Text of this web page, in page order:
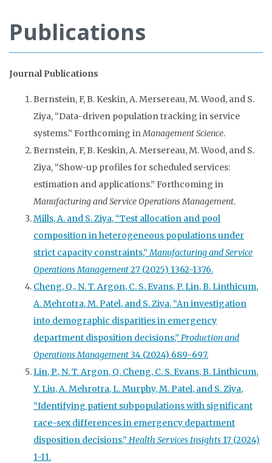
Publications
Journal Publications
Bernstein, F, B. Keskin, A. Mersereau, M. Wood, and S.
Ziya, “Data-driven population tracking in service
systems.” Forthcoming inManagement Science.
Bernstein, F, B. Keskin, A. Mersereau, M. Wood, and S.
Ziya, “Show-up profiles for scheduled services:
estimation and applications.” Forthcoming in
Manufacturing and Service Operations Management.
Mills, A. and S. Ziya, “Test allocation and pool
composition in heterogeneous populations under
strict capacity constraints,”Manufacturing and Service
Operations Management27 (2025) 1362-1376.
Cheng, Q., N. T. Argon, C. S. Evans, P. Lin, B. Linthicum,
A. Mehrotra, M. Patel, and S. Ziya, “An investigation
into demographic disparities in emergency
department disposition decisions,” Production and
Operations Management34 (2024) 689-697.
Lin, P., N. T. Argon, Q. Cheng, C. S. Evans, B. Linthicum,
Y. Liu, A. Mehrotra, L. Murphy, M. Patel, and S. Ziya,
“Identifying patient subpopulations with significant
race-sex differences in emergency department
disposition decisions,” Health Services Insights 17 (2024)
1-11.